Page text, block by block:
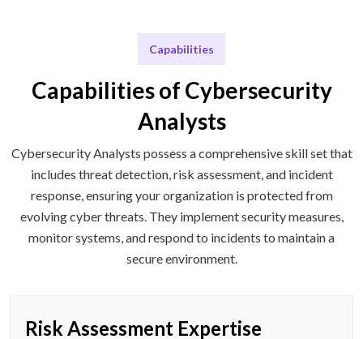
Capabilities
Capabilities of Cybersecurity
Analysts
Cybersecurity Analysts possess a comprehensive skill set that
includes threat detection, risk assessment, and incident
response, ensuring your organization is protected from
evolving cyber threats. They implement security measures,
monitor systems, and respond to incidents to maintain a
secure environment.
Risk Assessment Expertise